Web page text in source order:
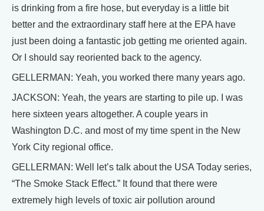
is drinking from a fire hose, but everyday is a little bit
better and the extraordinary staff here at the EPA have
just been doing a fantastic job getting me oriented again.
Or I should say reoriented back to the agency.
GELLERMAN: Yeah, you worked there many years ago.
JACKSON: Yeah, the years are starting to pile up. I was
here sixteen years altogether. A couple years in
Washington D.C. and most of my time spent in the New
York City regional office.
GELLERMAN: Well let’s talk about the USA Today series,
“The Smoke Stack Effect.” It found that there were
extremely high levels of toxic air pollution around